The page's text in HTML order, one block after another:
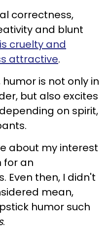
correctness,
and blunt
cruelty and
attractive.
is not only in
but also excites
on spirit,
about my interest
for an
Even then, I didn't
mean,
humor such
.